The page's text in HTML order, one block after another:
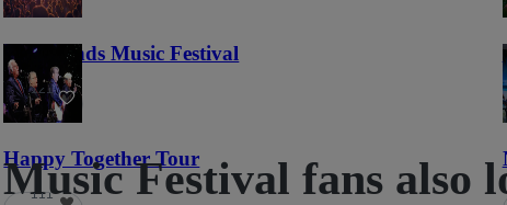
Lost Lands Music Festival
121
Happy Together Tour
111 Festival fans also